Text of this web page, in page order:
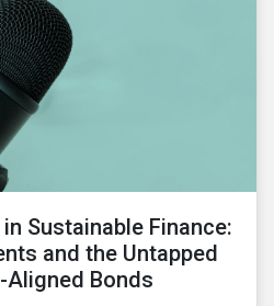
in Sustainable Finance:
and the Untapped
Bonds